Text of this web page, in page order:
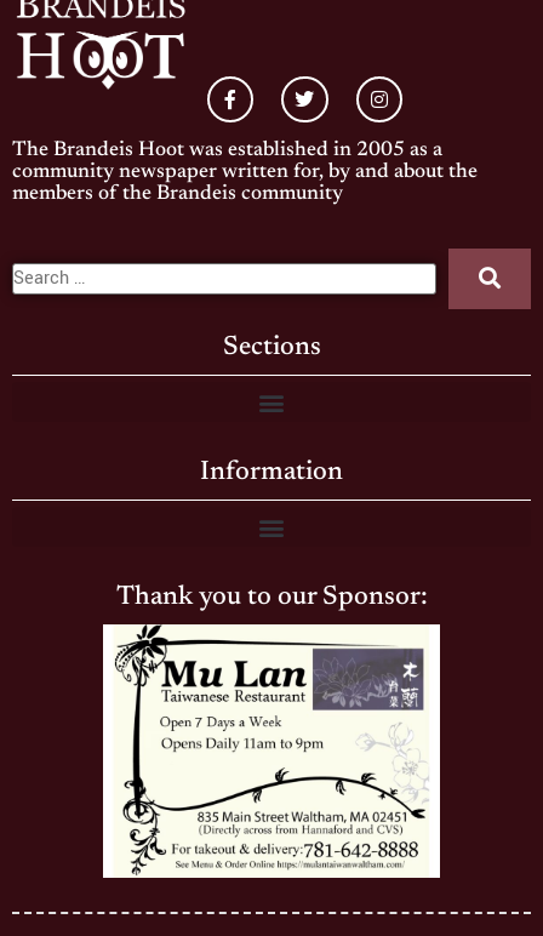
The Brandeis Hoot was established in 2005 as a
community newspaper written for, by and about the
members of the Brandeis community
Sections
Information
Thank you to our Sponsor: